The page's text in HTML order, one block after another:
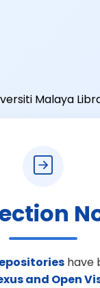
have
and Open